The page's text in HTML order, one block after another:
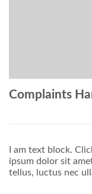
Complaints
I am text block.
ipsum dolor sit
tellus, luctus nec